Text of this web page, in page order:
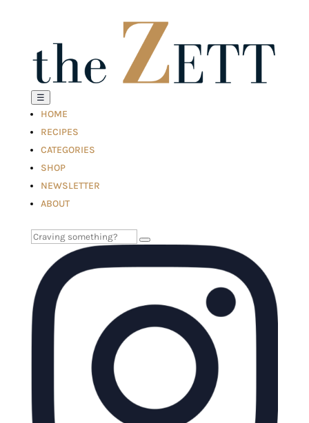
☰
HOME
RECIPES
CATEGORIES
SHOP
NEWSLETTER
ABOUT